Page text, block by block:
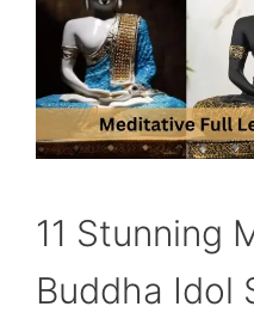
11 Stunning
Buddha Idol